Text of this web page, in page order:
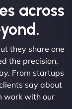
across
they share one
the precision,
From startups
say about
work with our